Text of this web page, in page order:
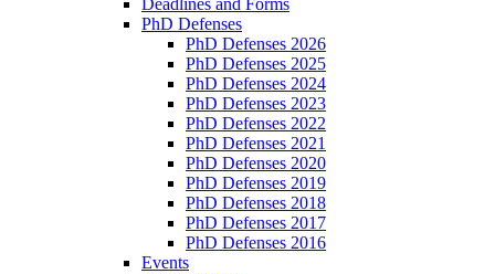
PhD Defenses
PhD Defenses 2026
PhD Defenses 2025
PhD Defenses 2024
PhD Defenses 2023
PhD Defenses 2022
PhD Defenses 2021
PhD Defenses 2020
PhD Defenses 2019
PhD Defenses 2018
PhD Defenses 2017
PhD Defenses 2016
Events